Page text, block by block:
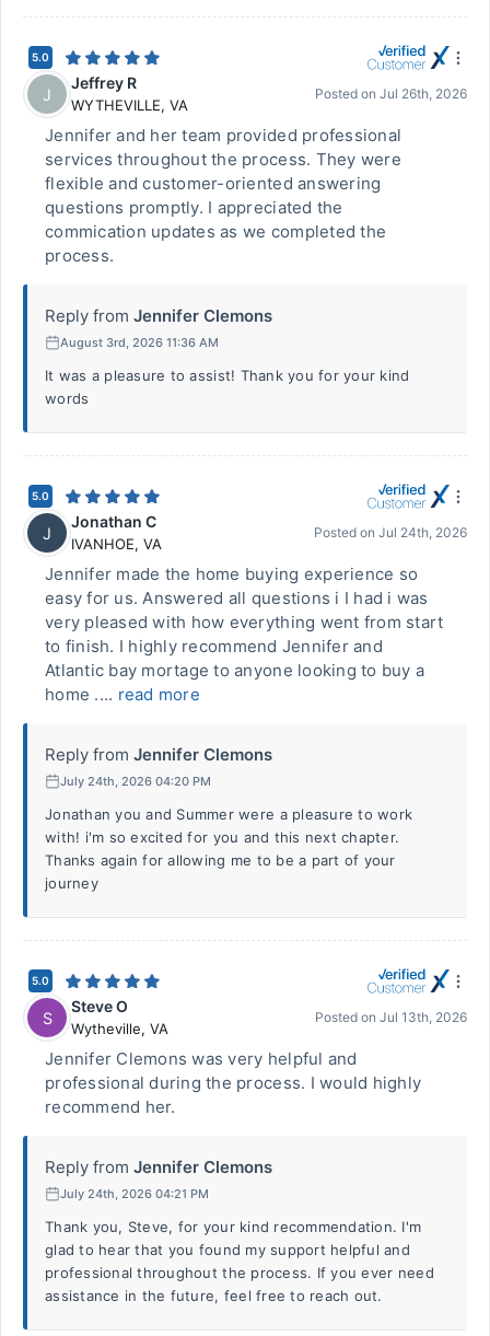
5.0
J
Jeffrey R
WYTHEVILLE, VA
Posted on Jul 26th, 2026
Jennifer and her team provided professional
services throughout the process. They were
flexible and customer-oriented answering
questions promptly. I appreciated the
commication updates as we completed the
process.
Reply from Jennifer Clemons
August 3rd, 2026 11:36 AM
It was a pleasure to assist! Thank you for your kind
words
5.0
J
Jonathan C
IVANHOE, VA
Posted on Jul 24th, 2026
Jennifer made the home buying experience so
easy for us. Answered all questions i I had i was
very pleased with how everything went from start
to finish. I highly recommend Jennifer and
Atlantic bay mortage to anyone looking to buy a
home .... read more
Reply from Jennifer Clemons
July 24th, 2026 04:20 PM
Jonathan you and Summer were a pleasure to work
with! i'm so excited for you and this next chapter.
Thanks again for allowing me to be a part of your
journey
5.0
S
Steve O
Wytheville, VA
Posted on Jul 13th, 2026
Jennifer Clemons was very helpful and
professional during the process. I would highly
recommend her.
Reply from Jennifer Clemons
July 24th, 2026 04:21 PM
Thank you, Steve, for your kind recommendation. I'm
glad to hear that you found my support helpful and
professional throughout the process. If you ever need
assistance in the future, feel free to reach out.